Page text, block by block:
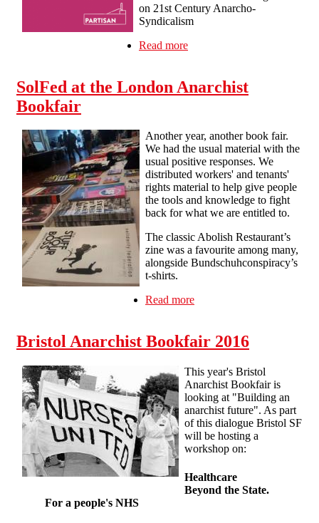
on 21st Century Anarcho-
Syndicalism
Read more
SolFed at the London Anarchist
Bookfair
Another year, another book fair.
We had the usual material with the
usual positive responses. We
distributed workers' and tenants'
rights material to help give people
the tools and knowledge to fight
back for what we are entitled to.
The classic Abolish Restaurant’s
zine was a favourite among many,
alongside Bundschuhconspiracy’s
t-shirts.
Read more
Bristol Anarchist Bookfair 2016
This year's Bristol
Anarchist Bookfair is
looking at "Building an
anarchist future". As part
of this dialogue Bristol SF
will be hosting a
workshop on:
Healthcare
Beyond the State.
For a people's NHS